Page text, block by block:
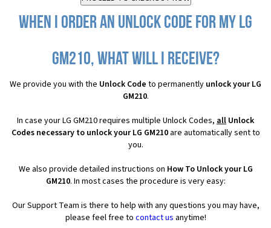
When I order an Unlock Code for my LG
GM210, what will I receive?
We provide you with the Unlock Code to permanently unlock your LG
GM210.
In case your LG GM210 requires multiple Unlock Codes, all Unlock
Codes necessary to unlock your LG GM210are automatically sent to
you.
We also provide detailed instructions on How To Unlock your LG
GM210. In most cases the procedure is very easy:
Our Support Team is there to help with any questions you may have,
please feel free to contact us anytime!